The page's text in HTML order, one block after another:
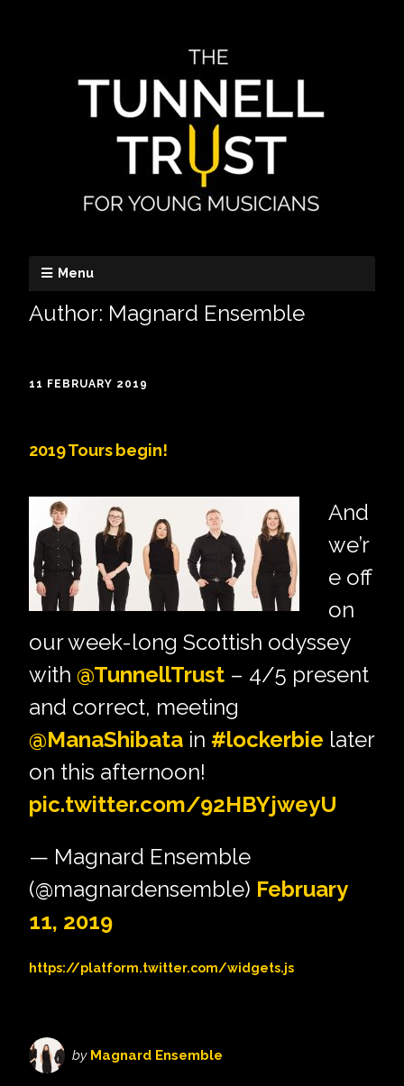
Menu
Author: Magnard Ensemble
11 FEBRUARY 2019
2019 Tours begin!
And
we’r
e off
on
our week-long Scottish odyssey
with @TunnellTrust – 4/5 present
and correct, meeting
@ManaShibata in #lockerbie later
on this afternoon!
pic.twitter.com/92HBYjweyU
— Magnard Ensemble
(@magnardensemble) February
11, 2019
https://platform.twitter.com/widgets.js
by Magnard Ensemble